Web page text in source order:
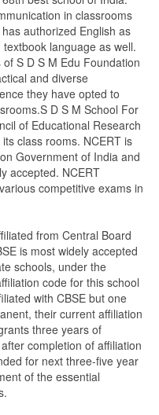
in classrooms
authorized English as
language as well.
S D S M Edu Foundation
and diverse
they have opted to
D S M School For
of Educational Research
class rooms. NCERT is
Government of India and
accepted. NCERT
competitive exams in
from Central Board
is most widely accepted
schools, under the
code for this school
with CBSE but one
their current affiliation
three years of
completion of affiliation
for next three-five year
of the essential